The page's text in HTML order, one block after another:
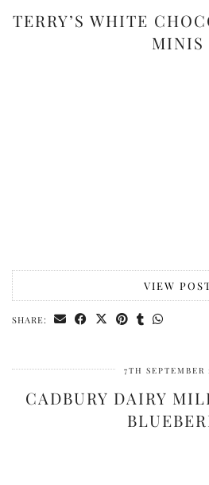
TERRY’S WHITE
MINIS
VIEW
SHARE:
7TH SEPTEMBER
CADBURY DAIRY